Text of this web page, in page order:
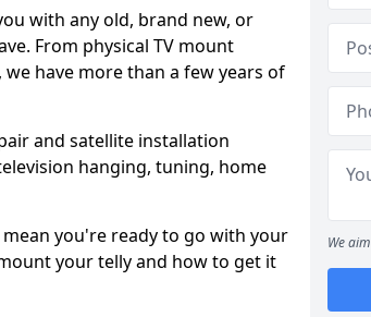
with any old, brand new, or
From physical TV mount
have more than a few years of
and satellite installation
hanging, tuning, home
you're ready to go with your
your telly and how to get it
We